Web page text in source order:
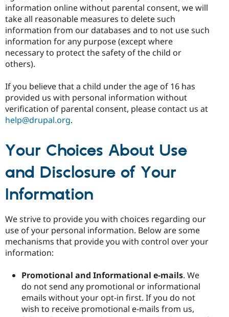
information online without parental consent, we will
take all reasonable measures to delete such
information from our databases and to not use such
information for any purpose (except where
necessary to protect the safety of the child or
others).
If you believe that a child under the age of 16 has
provided us with personal information without
verification of parental consent, please contact us at
help@drupal.org.
Your Choices About Use
and Disclosure of Your
Information
We strive to provide you with choices regarding our
use of your personal information. Below are some
mechanisms that provide you with control over your
information:
Promotional and Informational e-mails. We
do not send any promotional or informational
emails without your opt-in first. If you do not
wish to receive promotional e-mails from us,